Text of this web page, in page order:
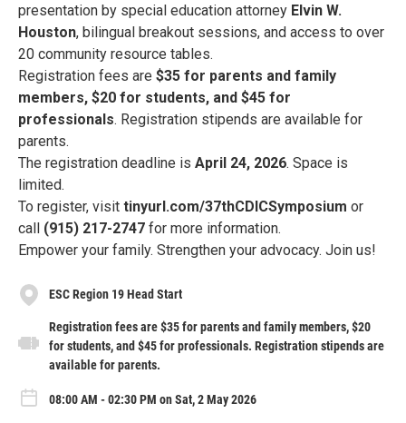
presentation by special education attorney Elvin W.
Houston, bilingual breakout sessions, and access to over
20 community resource tables.
Registration fees are $35 for parents and family
members, $20 for students, and $45 for
professionals. Registration stipends are available for
parents.
The registration deadline is April 24, 2026. Space is
limited.
To register, visit tinyurl.com/37thCDICSymposium or
call (915) 217-2747 for more information.
Empower your family. Strengthen your advocacy. Join us!
ESC Region 19 Head Start
Registration fees are $35 for parents and family members, $20
for students, and $45 for professionals. Registration stipends are
available for parents.
08:00 AM - 02:30 PM on Sat, 2 May 2026